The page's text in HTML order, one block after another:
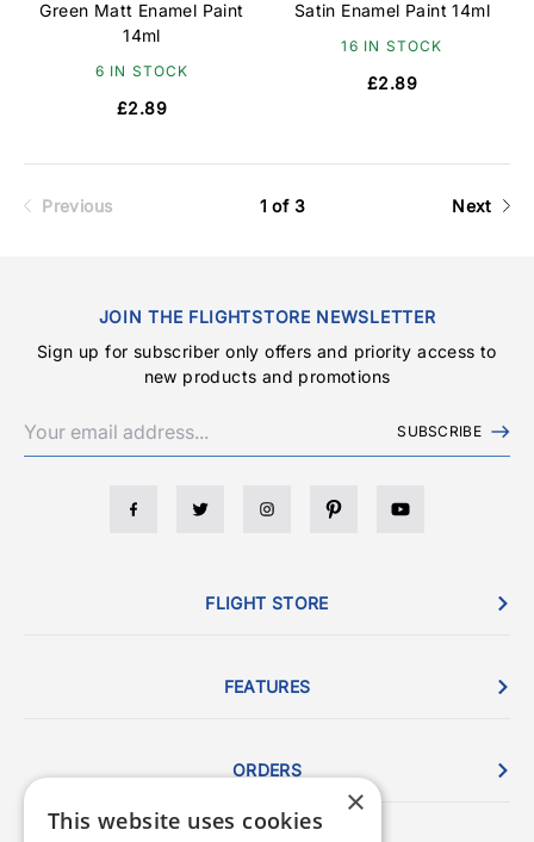
Green Matt Enamel Paint
14ml
6 IN STOCK
£2.89
Satin Enamel Paint 14ml
16 IN STOCK
£2.89
Previous 1 of 3 Next
JOIN THE FLIGHTSTORE NEWSLETTER
Sign up for subscriber only offers and priority access to
new products and promotions
SUBSCRIBE
FLIGHT STORE
FEATURES
ORDERS
×
This website uses cookies